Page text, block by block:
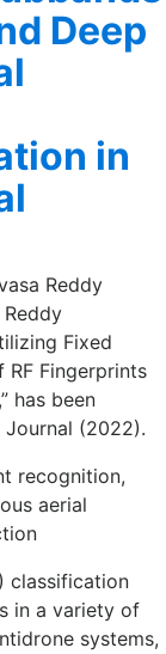
Deep
in
Reddy
Fixed
RF Fingerprints
has been
Journal (2022).
recognition,
aerial
classification
in a variety of
systems,